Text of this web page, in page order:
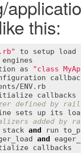
this:
to setup load
engines
as
"class
/ENV. rb
callbacks
defined by
sets up its
added by
stack and run
and
callbacks